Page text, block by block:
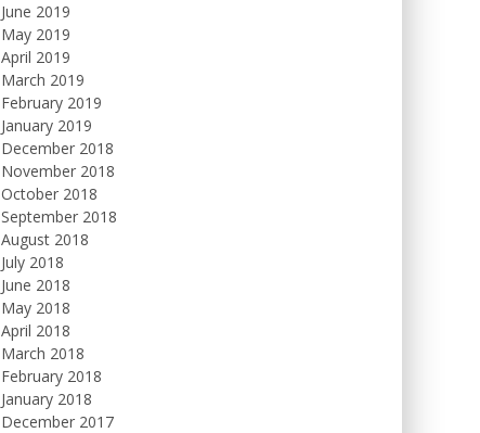
June 2019
May 2019
April 2019
March 2019
February 2019
January 2019
December 2018
November 2018
October 2018
September 2018
August 2018
July 2018
June 2018
May 2018
April 2018
March 2018
February 2018
January 2018
December 2017